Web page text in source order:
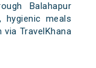
Balahapur
meals
TravelKhana